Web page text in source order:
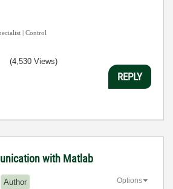
| Control
(4,530 Views)
REPLY
with Matlab
Author Options